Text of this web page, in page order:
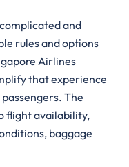
and
rules and options
Airlines
that experience
The
flight availability,
baggage